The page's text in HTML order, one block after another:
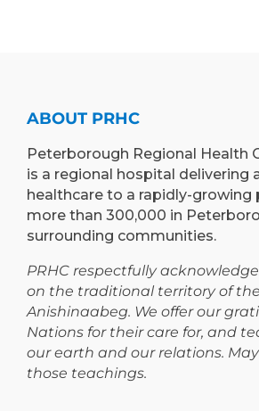
ABOUT PRHC
Peterborough Regional Health
is a regional hospital delivering
healthcare to a rapidly-growing
more than 300,000 in
surrounding communities.
PRHC respectfully
on the traditional territory of
Anishinaabeg. We offer our
Nations for their care for, and
our earth and our relations.
those teachings.